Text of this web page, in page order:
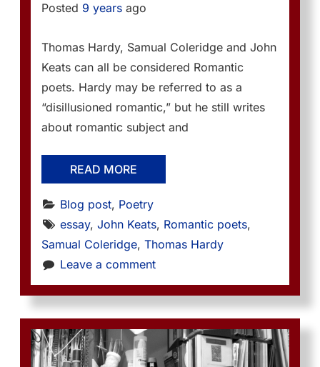
Posted 9 years ago
Thomas Hardy, Samual Coleridge and John
Keats can all be considered Romantic
poets. Hardy may be referred to as a
“disillusioned romantic,” but he still writes
about romantic subject and
READ MORE
Blog post, Poetry
essay, John Keats, Romantic poets
Samual Coleridge, Thomas Hardy
Leave a comment